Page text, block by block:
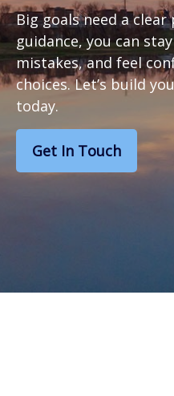
Big goals need a
guidance, you can
mistakes, and feel
choices. Let’s build
today.
Get In Touch